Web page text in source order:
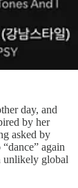
day, and
by her
asked by
again
unlikely global